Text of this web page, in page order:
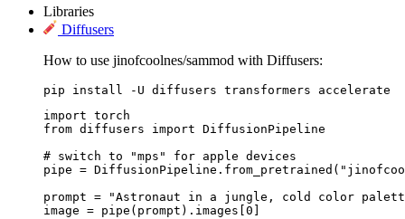
Libraries
Diffusers
How to use jinofcoolnes/sammod with Diffusers:
pip install -U diffusers transformers accelerate
import torch
from diffusers import DiffusionPipeline
# switch to "mps" for apple devices
pipe =
prompt = "Astronaut in a jungle, cold color
image = pipe(prompt).images[0]